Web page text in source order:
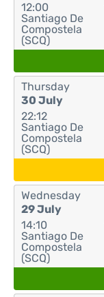
12:00
Santiago De
Compostela
(SCQ)
Thursday
30 July
22:12
Santiago De
Compostela
(SCQ)
Wednesday
29 July
14:10
Santiago De
Compostela
(SCQ)